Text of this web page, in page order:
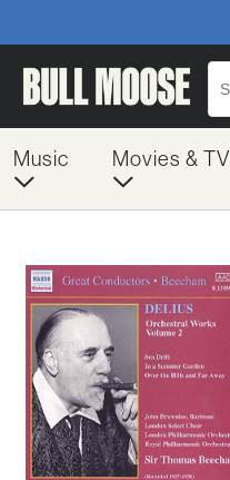
Music Movies & TV